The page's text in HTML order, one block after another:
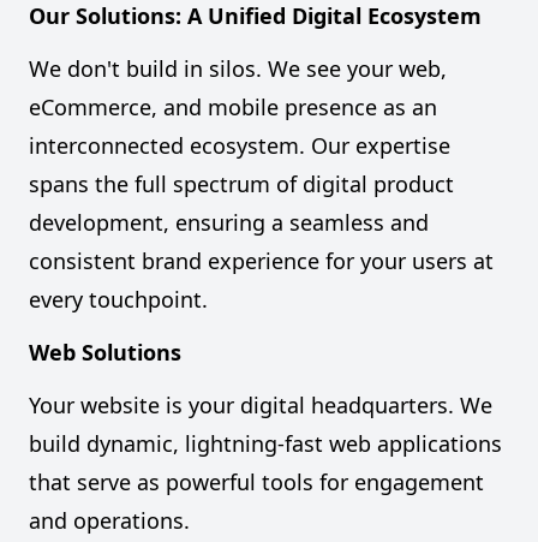
Our Solutions: A Unified Digital Ecosystem
We don't build in silos. We see your web,
eCommerce, and mobile presence as an
interconnected ecosystem. Our expertise
spans the full spectrum of digital product
development, ensuring a seamless and
consistent brand experience for your users at
every touchpoint.
Web Solutions
Your website is your digital headquarters. We
build dynamic, lightning-fast web applications
that serve as powerful tools for engagement
and operations.